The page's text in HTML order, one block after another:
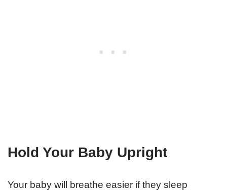
Hold Your Baby Upright
Your baby will breathe easier if they sleep